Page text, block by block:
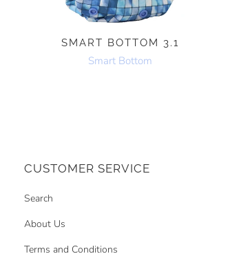
SMART BOTTOM 3.1
Smart Bottom
CUSTOMER SERVICE
Search
About Us
Terms and Conditions